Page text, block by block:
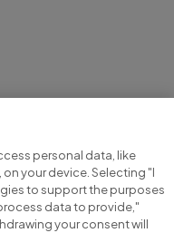
personal data, like
your device. Selecting "I
to support the purposes
data to provide,"
your consent will